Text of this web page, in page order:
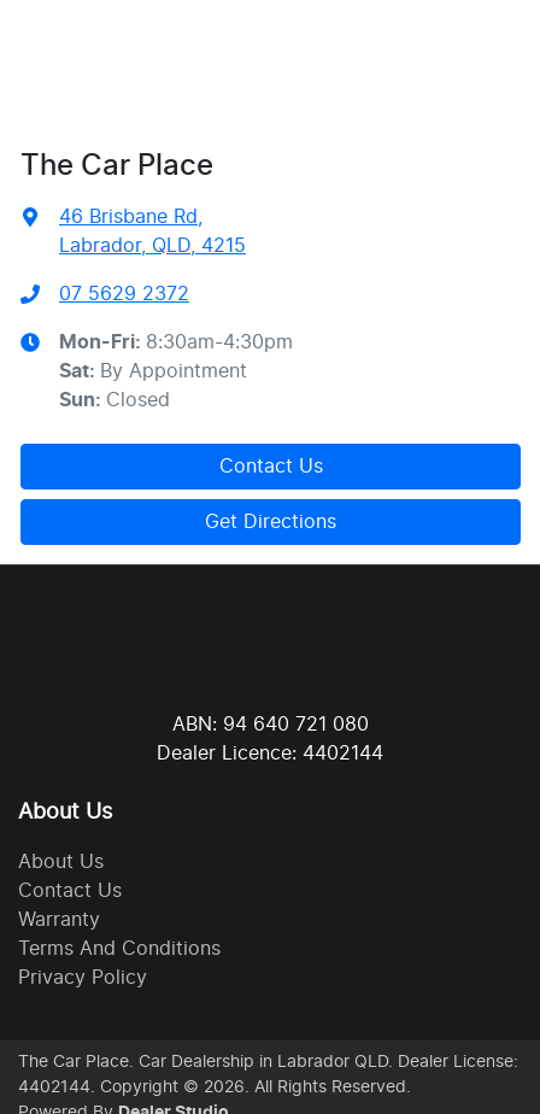
The Car Place
46 Brisbane Rd,
Labrador, QLD, 4215
07 5629 2372
Mon-Fri: 8:30am-4:30pm
Sat: By Appointment
Sun: Closed
Contact Us
Get Directions
ABN: 94 640 721 080
Dealer Licence: 4402144
About Us
About Us
Contact Us
Warranty
Terms And Conditions
Privacy Policy
The Car Place. Car Dealership in Labrador QLD. Dealer License:
4402144. Copyright © 2026. All Rights Reserved.